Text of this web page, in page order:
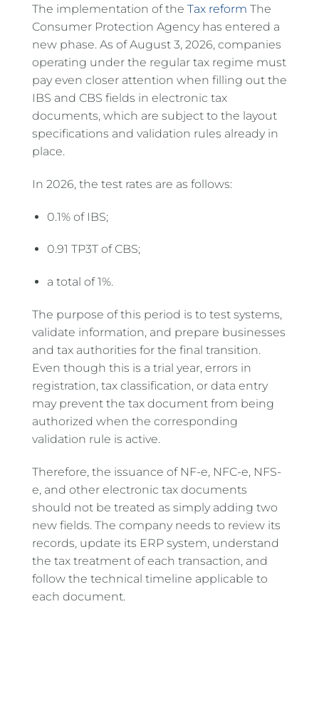
The implementation of the Tax reform The
Consumer Protection Agency has entered a
new phase. As of August 3, 2026, companies
operating under the regular tax regime must
pay even closer attention when filling out the
IBS and CBS fields in electronic tax
documents, which are subject to the layout
specifications and validation rules already in
place.
In 2026, the test rates are as follows:
0.1% of IBS;
0.91 TP3T of CBS;
a total of 1%.
The purpose of this period is to test systems,
validate information, and prepare businesses
and tax authorities for the final transition.
Even though this is a trial year, errors in
registration, tax classification, or data entry
may prevent the tax document from being
authorized when the corresponding
validation rule is active.
Therefore, the issuance of NF-e, NFC-e, NFS-
e, and other electronic tax documents
should not be treated as simply adding two
new fields. The company needs to review its
records, update its ERP system, understand
the tax treatment of each transaction, and
follow the technical timeline applicable to
each document.